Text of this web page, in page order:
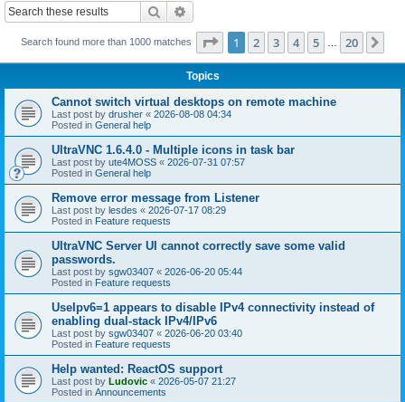
Search
Search found more than 1000 matches Page 1of 20
1 2 3 4 5 20
Topics
Cannot switch virtual desktops on remote machine
Last post by drusher « 2026-08-08 04:34
Posted in General help
UltraVNC 1.6.4.0 - Multiple icons in task bar
Last post by ute4MOSS « 2026-07-31 07:57
Posted in General help
Remove error message from Listener
Last post by lesdes « 2026-07-17 08:29
Posted in Feature requests
UltraVNC Server UI cannot correctly save some valid
passwords.
Last post by sgw03407 « 2026-06-20 05:44
Posted in Feature requests
UseIpv6=1 appears to disable IPv4 connectivity instead of
enabling dual-stack IPv4/IPv6
Last post by sgw03407 « 2026-06-20 03:40
Posted in Feature requests
Help wanted: ReactOS support
Last post by Ludovic « 2026-05-07 21:27
Posted in Announcements